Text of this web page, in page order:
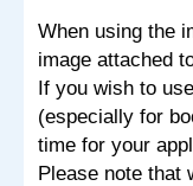
When using the
image attached
If you wish to
(especially for
time for your
Please note that